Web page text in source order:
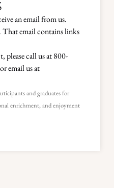
an email from us.
email contains links
please call us at 800-
email us at
and graduates for
enrichment, and enjoyment